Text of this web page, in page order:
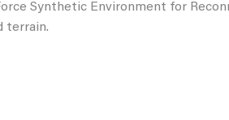
Synthetic Environment for
terrain.